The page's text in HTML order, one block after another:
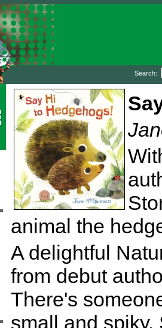
Search:
animal the
A delightful
from debut
There's
small and